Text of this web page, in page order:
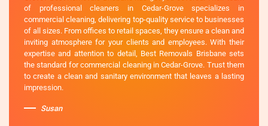
of professional cleaners in Cedar-Grove specializes in
commercial cleaning, delivering top-quality service to businesses
of all sizes. From offices to retail spaces, they ensure a clean and
inviting atmosphere for your clients and employees. With their
expertise and attention to detail, Best Removals Brisbane sets
the standard for commercial cleaning in Cedar-Grove. Trust them
to create a clean and sanitary environment that leaves a lasting
impression.
Susan